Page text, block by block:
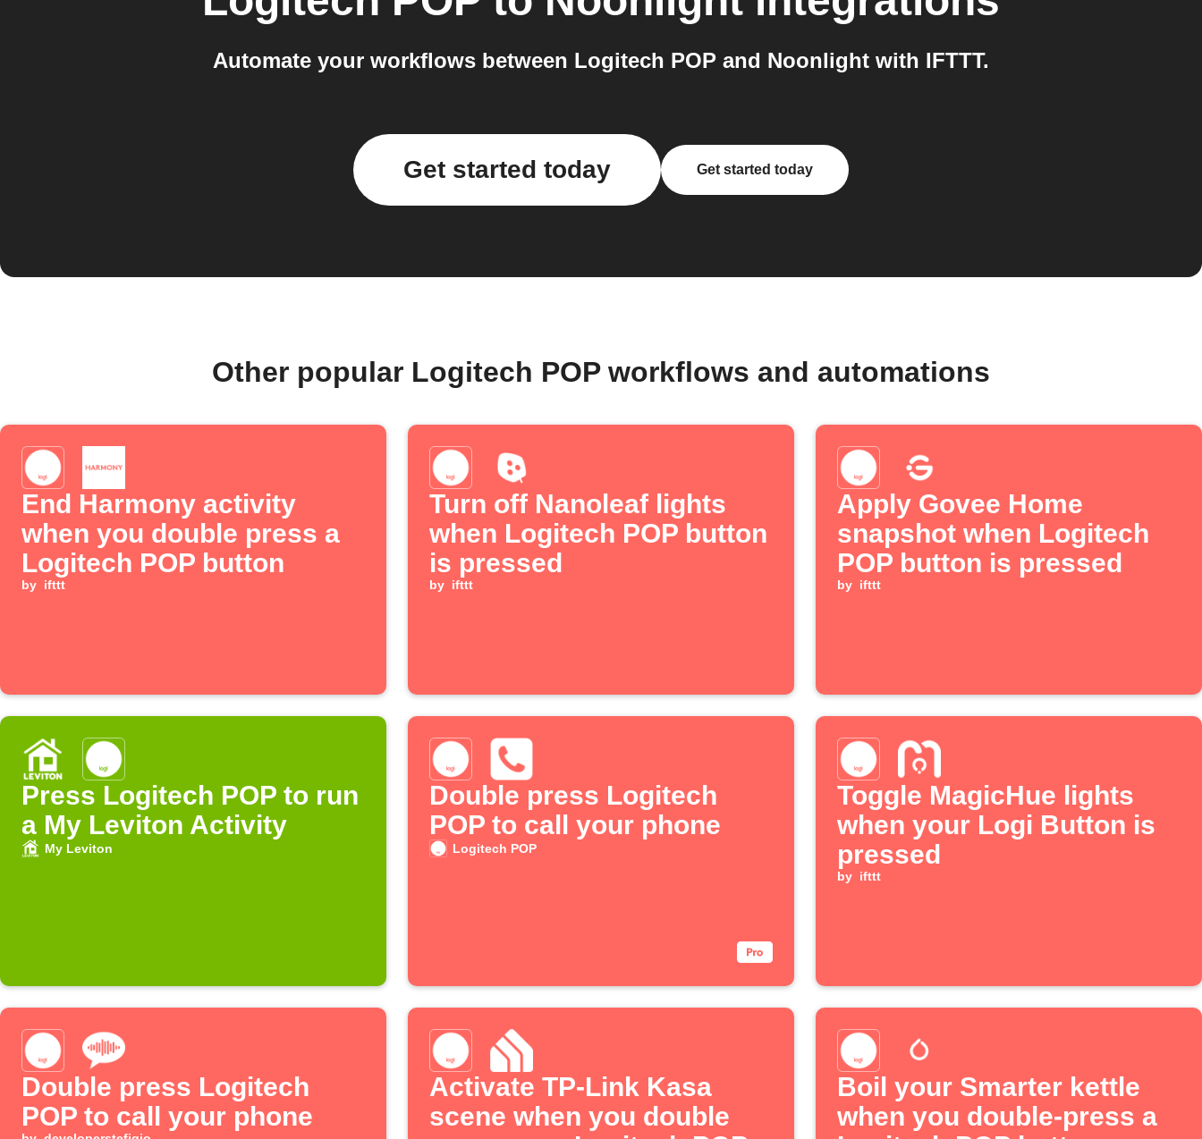
Automate your workflows between Logitech POP and Noonlight with IFTTT.
Get started today Get started today
Other popular Logitech POP workflows and automations
End Harmony activity
when you double press a
Logitech POP button
by ifttt
Turn off Nanoleaf lights
when Logitech POP button
is pressed
by ifttt
Apply Govee Home
snapshot when Logitech
POP button is pressed
by ifttt
Press Logitech POP to run
a My Leviton Activity
My Leviton
Double press Logitech
POP to call your phone
Logitech POP
Toggle MagicHue lights
when your Logi Button is
pressed
by ifttt
Double press Logitech
POP to call your phone
Activate TP-Link Kasa
scene when you double
Boil your Smarter kettle
when you double-press a